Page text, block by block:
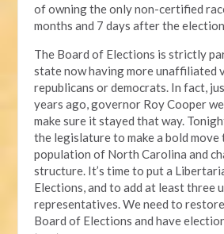
of owning the only non-certified
months and 7 days after the
The Board of Elections is strictly
state now having more unaffiliated
republicans or democrats. In fact,
years ago, governor Roy Cooper
make sure it stayed that way.
the legislature to make a bold
population of North Carolina and
structure. It’s time to put a
Elections, and to add at least three
representatives. We need to
Board of Elections and have